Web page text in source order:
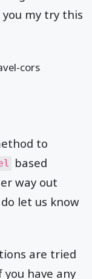
you my try this
cors
to
based
way out
let us know
are tried
have any